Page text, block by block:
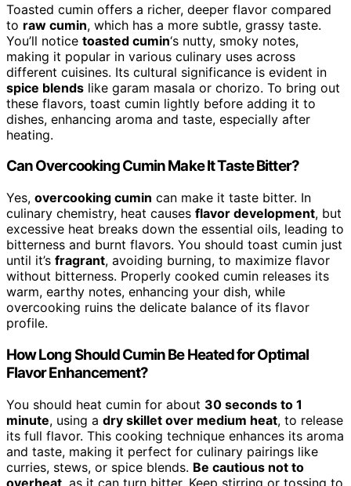
Toasted cumin offers a richer, deeper flavor compared
to raw cumin, which has a more subtle, grassy taste.
You’ll notice toasted cumin‘s nutty, smoky notes,
making it popular in various culinary uses across
different cuisines. Its cultural significance is evident in
spice blends like garam masala or chorizo. To bring out
these flavors, toast cumin lightly before adding it to
dishes, enhancing aroma and taste, especially after
heating.
Can Overcooking Cumin Make It Taste Bitter?
Yes, overcooking cumin can make it taste bitter. In
culinary chemistry, heat causes flavor development, but
excessive heat breaks down the essential oils, leading to
bitterness and burnt flavors. You should toast cumin just
until it’s fragrant, avoiding burning, to maximize flavor
without bitterness. Properly cooked cumin releases its
warm, earthy notes, enhancing your dish, while
overcooking ruins the delicate balance of its flavor
profile.
How Long Should Cumin Be Heated for Optimal
Flavor Enhancement?
You should heat cumin for about 30 seconds to 1
minute, using a dry skillet over medium heat, to release
its full flavor. This cooking technique enhances its aroma
and taste, making it perfect for culinary pairings like
curries, stews, or spice blends. Be cautious not to
overheat , as it can turn bitter. Keep stirring or tossing to